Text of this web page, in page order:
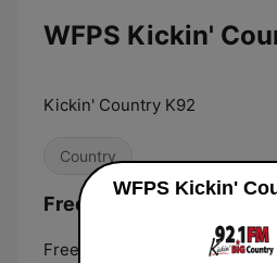
WFPS Kickin'
Kickin' Country K92
Country
Frequencies WFPS
Freeport: